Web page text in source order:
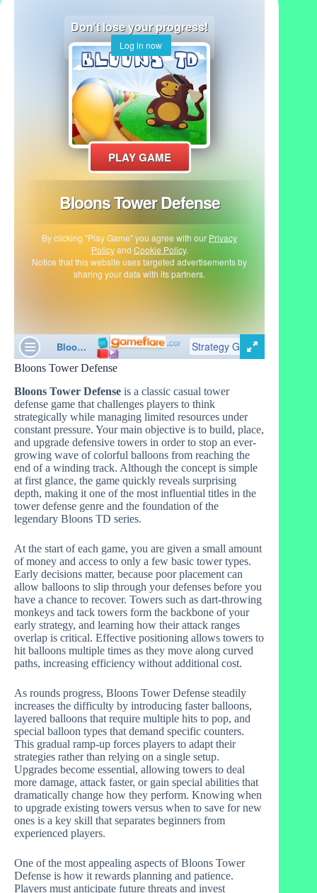
Bloons Tower Defense
Bloons Tower Defense is a classic casual tower
defense game that challenges players to think
strategically while managing limited resources under
constant pressure. Your main objective is to build, place,
and upgrade defensive towers in order to stop an ever-
growing wave of colorful balloons from reaching the
end of a winding track. Although the concept is simple
at first glance, the game quickly reveals surprising
depth, making it one of the most influential titles in the
tower defense genre and the foundation of the
legendary Bloons TD series.
At the start of each game, you are given a small amount
of money and access to only a few basic tower types.
Early decisions matter, because poor placement can
allow balloons to slip through your defenses before you
have a chance to recover. Towers such as dart-throwing
monkeys and tack towers form the backbone of your
early strategy, and learning how their attack ranges
overlap is critical. Effective positioning allows towers to
hit balloons multiple times as they move along curved
paths, increasing efficiency without additional cost.
As rounds progress, Bloons Tower Defense steadily
increases the difficulty by introducing faster balloons,
layered balloons that require multiple hits to pop, and
special balloon types that demand specific counters.
This gradual ramp-up forces players to adapt their
strategies rather than relying on a single setup.
Upgrades become essential, allowing towers to deal
more damage, attack faster, or gain special abilities that
dramatically change how they perform. Knowing when
to upgrade existing towers versus when to save for new
ones is a key skill that separates beginners from
experienced players.
One of the most appealing aspects of Bloons Tower
Defense is how it rewards planning and patience.
Players must anticipate future threats and invest